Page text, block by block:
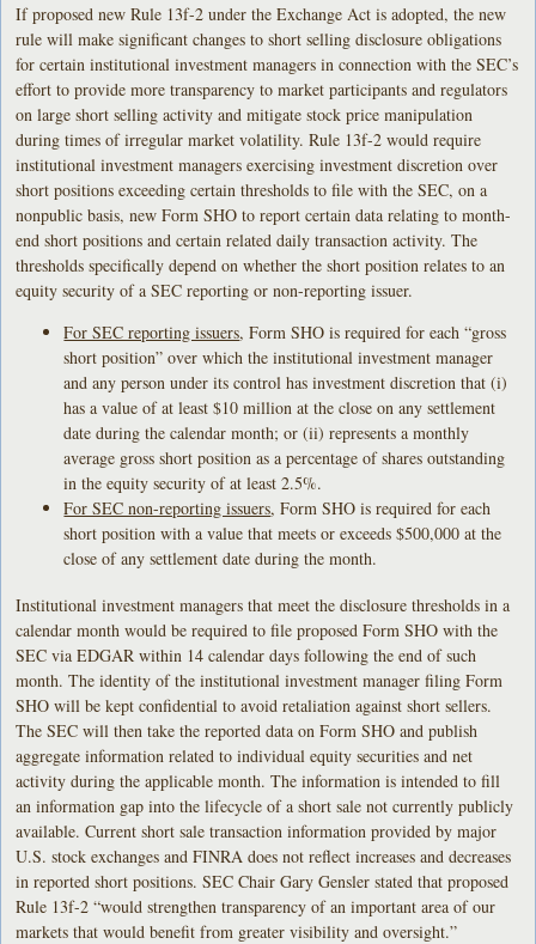
If proposed new Rule 13f-2 under the Exchange Act is adopted, the new
rule will make significant changes to short selling disclosure obligations
for certain institutional investment managers in connection with the SEC’s
effort to provide more transparency to market participants and regulators
on large short selling activity and mitigate stock price manipulation
during times of irregular market volatility. Rule 13f-2 would require
institutional investment managers exercising investment discretion over
short positions exceeding certain thresholds to file with the SEC, on a
nonpublic basis, new Form SHO to report certain data relating to month-
end short positions and certain related daily transaction activity. The
thresholds specifically depend on whether the short position relates to an
equity security of a SEC reporting or non-reporting issuer.
For SEC reporting issuers, Form SHO is required for each “gross
short position” over which the institutional investment manager
and any person under its control has investment discretion that (i)
has a value of at least $10 million at the close on any settlement
date during the calendar month; or (ii) represents a monthly
average gross short position as a percentage of shares outstanding
in the equity security of at least 2.5%.
For SEC non-reporting issuers, Form SHO is required for each
short position with a value that meets or exceeds $500,000 at the
close of any settlement date during the month.
Institutional investment managers that meet the disclosure thresholds in a
calendar month would be required to file proposed Form SHO with the
SEC via EDGAR within 14 calendar days following the end of such
month. The identity of the institutional investment manager filing Form
SHO will be kept confidential to avoid retaliation against short sellers.
The SEC will then take the reported data on Form SHO and publish
aggregate information related to individual equity securities and net
activity during the applicable month. The information is intended to fill
an information gap into the lifecycle of a short sale not currently publicly
available. Current short sale transaction information provided by major
U.S. stock exchanges and FINRA does not reflect increases and decreases
in reported short positions. SEC Chair Gary Gensler stated that proposed
Rule 13f-2 “would strengthen transparency of an important area of our
markets that would benefit from greater visibility and oversight.”